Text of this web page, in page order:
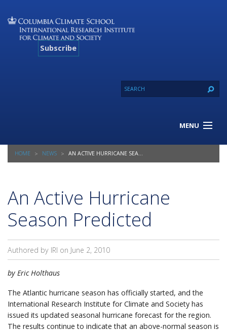
Subscribe
MENU
About Us
Our Projects
Contact
HOME NEWS AN ACTIVE HURRICANE SEASON PREDICTED
An Active Hurricane
Season Predicted
Authored by IRI on June 2, 2010
by Eric Holthaus
The Atlantic hurricane season has officially started, and the
International Research Institute for Climate and Society has
issued its updated seasonal hurricane forecast for the region.
The results continue to indicate that an above-normal season is